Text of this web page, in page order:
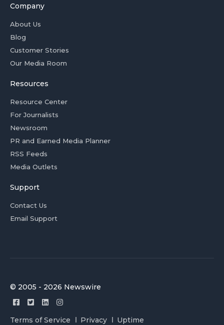
Company
About Us
Blog
Customer Stories
Our Media Room
Resources
Resource Center
For Journalists
Newsroom
PR and Earned Media Planner
RSS Feeds
Media Outlets
Support
Contact Us
Email Support
© 2005 - 2026 Newswire
Terms of Service Privacy Uptime